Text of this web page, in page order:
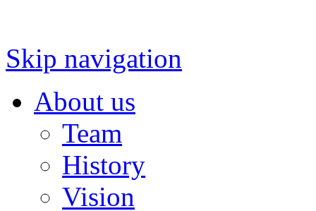
Skip navigation
About us
Team
History
Vision